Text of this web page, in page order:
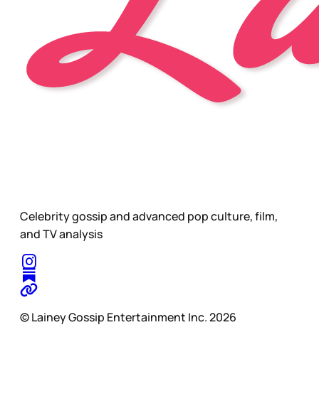
Celebrity gossip and advanced pop culture, film,
and TV analysis
© Lainey Gossip Entertainment Inc. 2026